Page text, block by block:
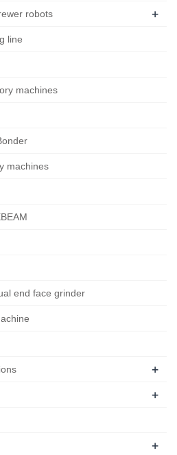
robots +
line
machines
machines
end face grinder
+
+
+